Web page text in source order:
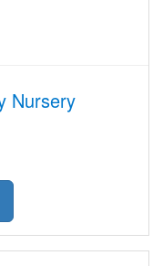
Nursery